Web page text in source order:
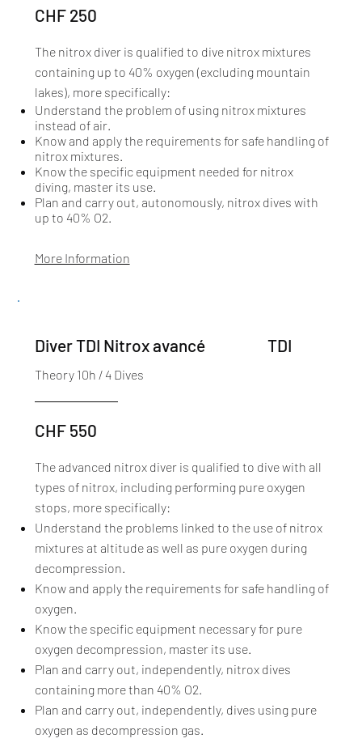
CHF 250
The nitrox diver is qualified to dive nitrox mixtures
containing up to 40% oxygen (excluding mountain
lakes), more specifically:​
Understand the problem of using nitrox mixtures
instead of air.
Know and apply the requirements for safe handling of
nitrox mixtures.
Know the specific equipment needed for nitrox
diving, master its use.
Plan and carry out, autonomously, nitrox dives with
up to 40% O2.
More Information
Diver TDI Nitrox avancé TDI
CHF 550
Theory 10h / 4 Dives
The advanced nitrox diver is qualified to dive with all
types of nitrox, including performing pure oxygen
stops, more specifically:
Understand the problems linked to the use of nitrox
mixtures at altitude as well as pure oxygen during
decompression.
Know and apply the requirements for safe handling of
oxygen.
Know the specific equipment necessary for pure
oxygen decompression, master its use.
Plan and carry out, independently, nitrox dives
containing more than 40% O2.
Plan and carry out, independently, dives using pure
oxygen as decompression gas.